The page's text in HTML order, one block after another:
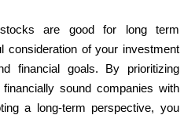
are good for long term
consideration of your investment
financial goals. By prioritizing
sound companies with
a long-term perspective, you